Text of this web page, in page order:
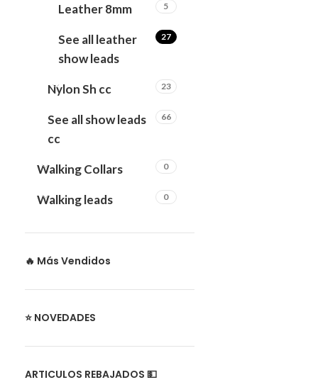
Leather 8mm 5
See all leather
show leads
27
Nylon Sh cc 23
See all show leads
cc
66
Walking Collars 0
Walking leads 0
🔥 Más Vendidos
⭐ NOVEDADES
ARTICULOS REBAJADOS 💵